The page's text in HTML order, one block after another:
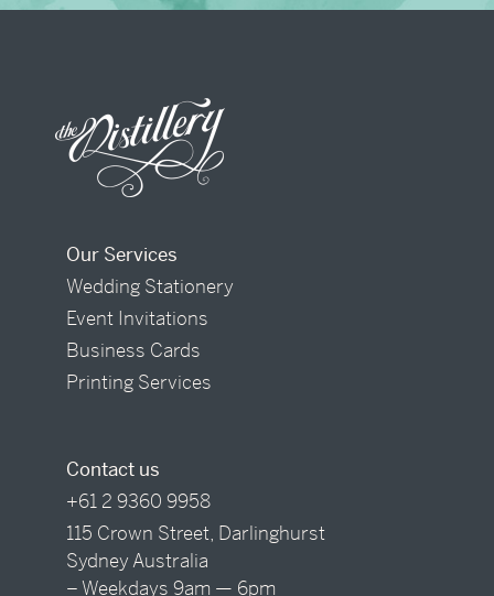
Our Services
Wedding Stationery
Event Invitations
Business Cards
Printing Services
Contact us
+61 2 9360 9958
115 Crown Street, Darlinghurst
Sydney Australia
– Weekdays 9am — 6pm